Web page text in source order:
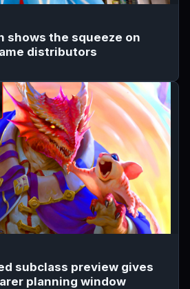
shows the squeeze on
distributors
subclass preview gives
planning window